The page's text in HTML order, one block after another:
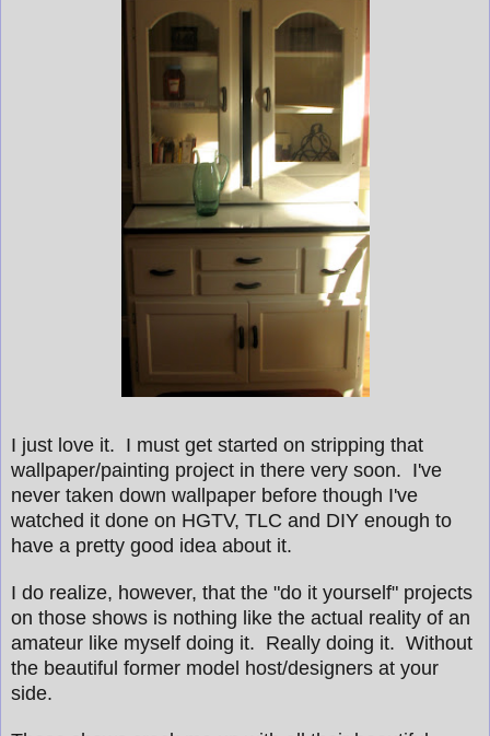
I just love it. I must get started on stripping that
wallpaper/painting project in there very soon. I've
never taken down wallpaper before though I've
watched it done on HGTV, TLC and DIY enough to
have a pretty good idea about it.
I do realize, however, that the "do it yourself" projects
on those shows is nothing like the actual reality of an
amateur like myself doing it. Really doing it. Without
the beautiful former model host/designers at your
side.